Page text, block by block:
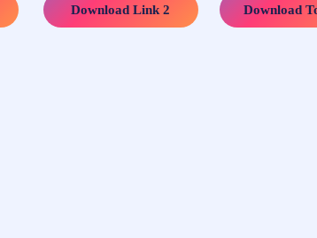
….. Download Link 2 ….. Download